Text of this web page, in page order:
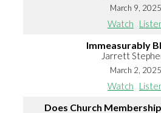
March 9, 2025
Watch
Immeasurably
Jarrett
March 2, 2025
Watch
Does Church